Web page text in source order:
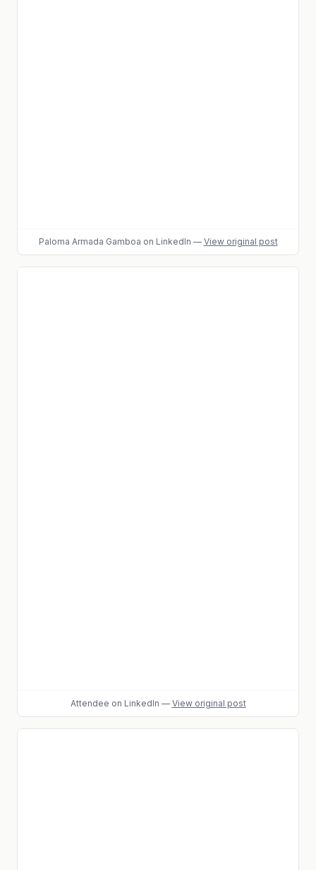
Paloma Armada Gamboa on LinkedIn — View original post
Attendee on LinkedIn — View original post